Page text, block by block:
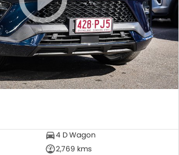
4 D Wagon
2,769 kms